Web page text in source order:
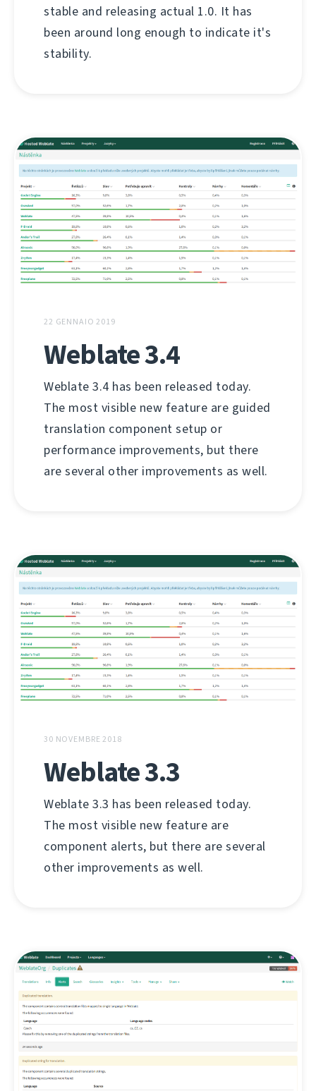
stable and releasing actual 1.0. It has
been around long enough to indicate it's
stability.
22 GENNAIO 2019
Weblate 3.4
Weblate 3.4 has been released today.
The most visible new feature are guided
translation component setup or
performance improvements, but there
are several other improvements as well.
30 NOVEMBRE 2018
Weblate 3.3
Weblate 3.3 has been released today.
The most visible new feature are
component alerts, but there are several
other improvements as well.